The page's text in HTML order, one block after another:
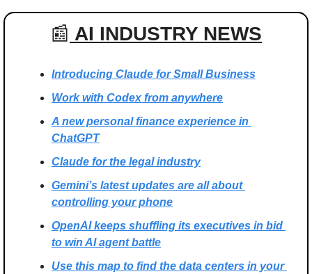
📰 AI INDUSTRY NEWS
Introducing Claude for Small Business
Work with Codex from anywhere
A new personal finance experience in
ChatGPT
Claude for the legal industry
Gemini’s latest updates are all about
controlling your phone
OpenAI keeps shuffling its executives in bid
to win AI agent battle
Use this map to find the data centers in your